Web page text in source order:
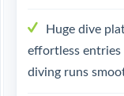
Huge dive
effortless
diving runs